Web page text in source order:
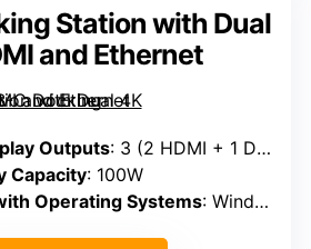
Station with Dual
and Ethernet
Outputs: 3 (2 HDMI + 1 DisplayPort)
Capacity: 100W
Operating Systems: Windows, macOS, ChromeOS